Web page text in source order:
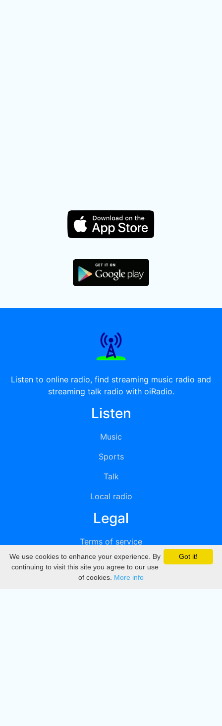
Listen to online radio, find streaming music radio and
streaming talk radio with oiRadio.
Listen
Music
Sports
Talk
Local radio
Legal
Terms of service
Privacy
DMCA
Got it!
We use cookies to enhance your experience. By
continuing to visit this site you agree to our use
of cookies. More info